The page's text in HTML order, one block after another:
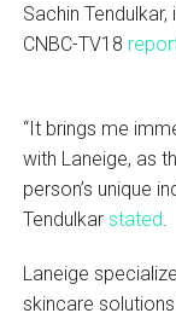
Sachin
CNBC-TV18
“It brings me
with Laneige, as
person’s unique
Tendulkar stated
Laneige
skincare